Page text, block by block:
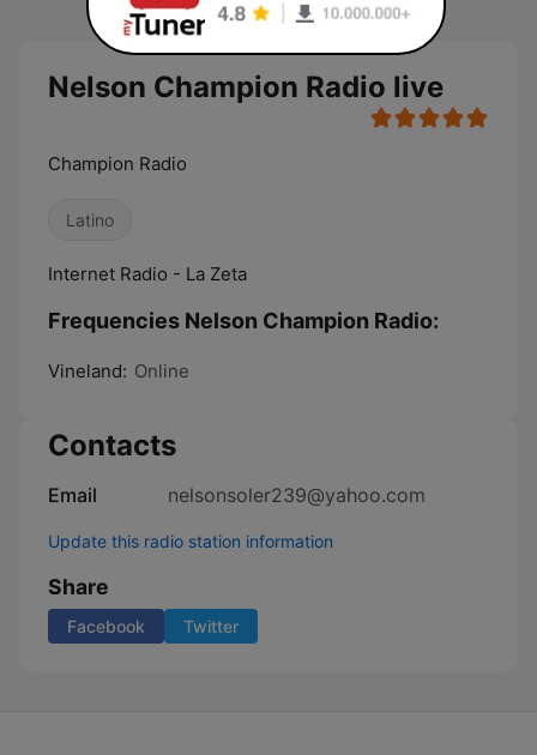
Nelson Champion Radio live
Champion Radio
Latino
Internet Radio - La Zeta
Frequencies Nelson Champion Radio:
Vineland: Online
Contacts
Email nelsonsoler239@yahoo.com
Update this radio station information
Share
Facebook Twitter